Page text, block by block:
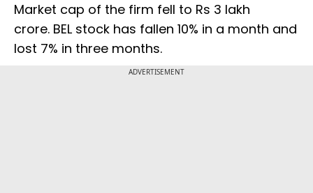
Market cap of the firm fell to Rs 3 lakh
crore. BEL stock has fallen 10% in a month and
lost 7% in three months.
ADVERTISEMENT